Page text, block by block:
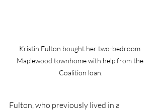
Kristin Fulton bought her two-bedroom
Maplewood townhome with help from the
Coalition loan.
Fulton, who previously lived in a